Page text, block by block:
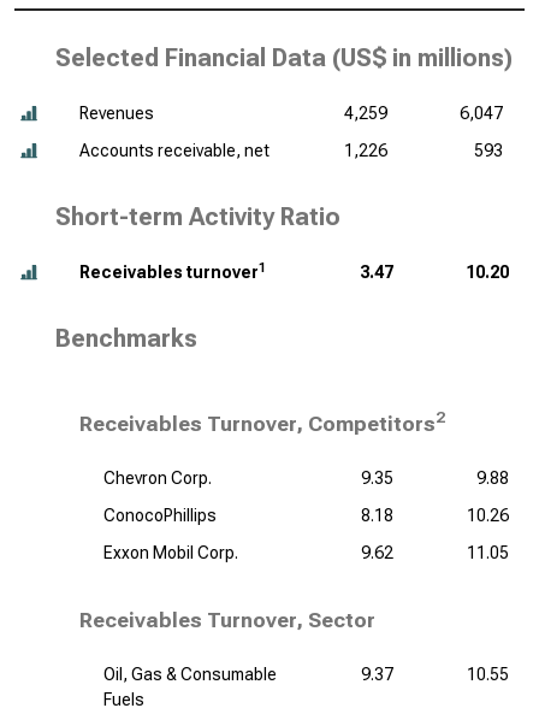
Selected Financial Data (US$ in millions)
Revenues 4,259
6,047
Accounts receivable, net
1,226 593
Short-term Activity Ratio
Receivables turnover1 3.47 10.20
Benchmarks
Receivables Turnover, Competitors2
Chevron Corp. 9.35
9.88
ConocoPhillips
8.18
10.26
Exxon Mobil Corp.
9.62 11.05
Receivables Turnover, Sector
Oil, Gas & Consumable
Fuels
9.37 10.55